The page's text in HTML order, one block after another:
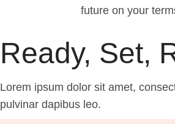
future on your
Ready, Set,
Lorem ipsum dolor sit amet,
pulvinar dapibus leo.